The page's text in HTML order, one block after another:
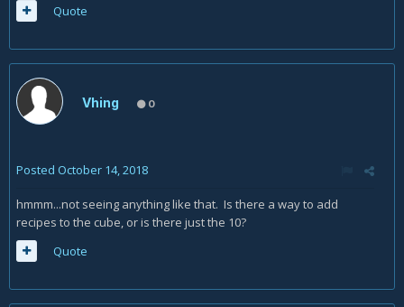
Quote
Vhing 0
Posted October 14, 2018
hmmm...not seeing anything like that. Is there a way to add
recipes to the cube, or is there just the 10?
Quote